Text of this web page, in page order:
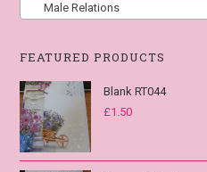
Male Relations
FEATURED PRODUCTS
Blank RT044
£1.50